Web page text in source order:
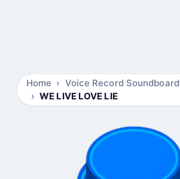
Home
Voice Record Soundboard
WE LIVE LOVE LIE